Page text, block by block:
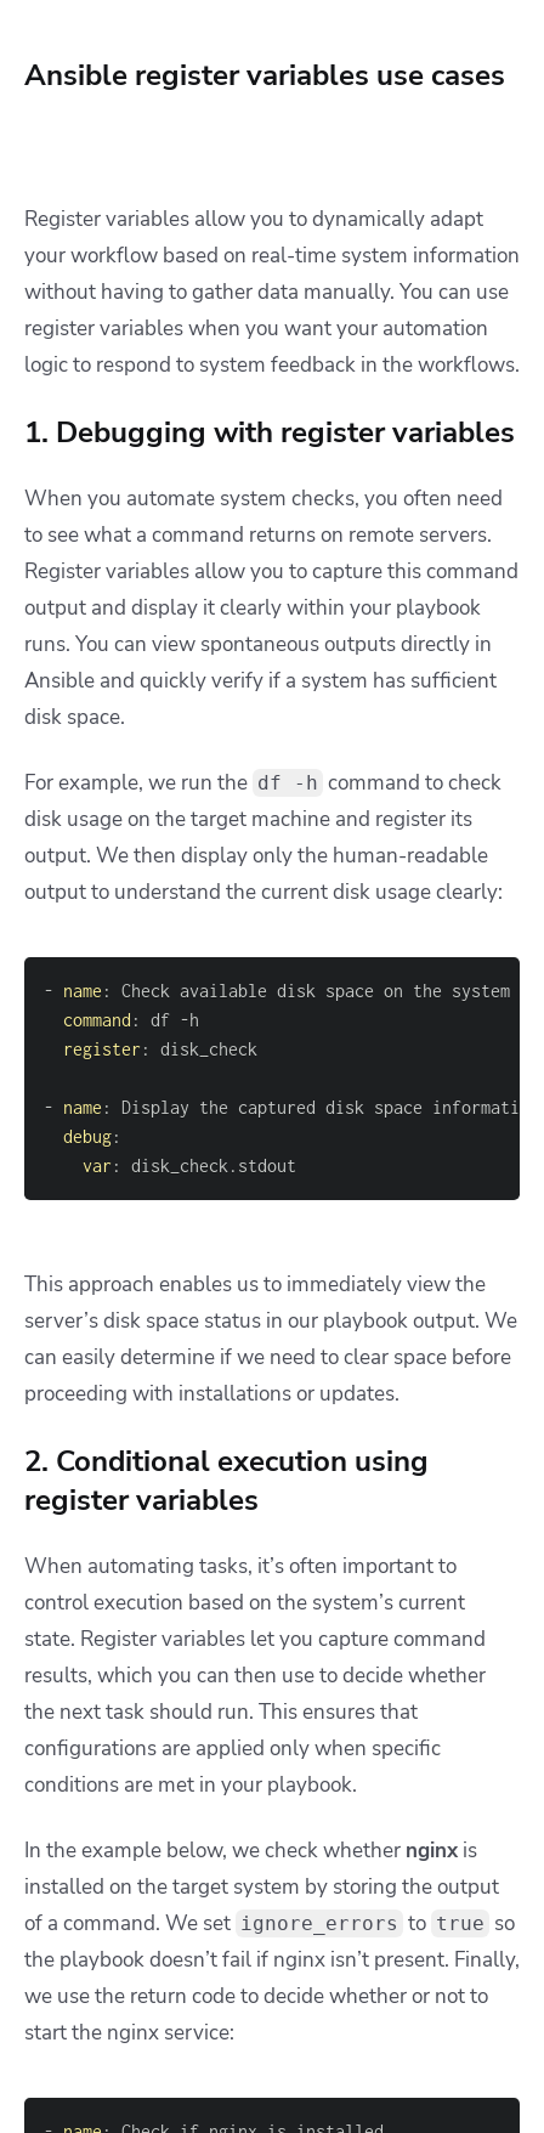
Ansible register variables use cases
Register variables allow you to dynamically adapt
your workflow based on real-time system information
without having to gather data manually. You can use
register variables when you want your automation
logic to respond to system feedback in the workflows.
1. Debugging with register variables
When you automate system checks, you often need
to see what a command returns on remote servers.
Register variables allow you to capture this command
output and display it clearly within your playbook
runs. You can view spontaneous outputs directly in
Ansible and quickly verify if a system has sufficient
disk space.
For example, we run the df -h command to check
disk usage on the target machine and register its
output. We then display only the human-readable
output to understand the current disk usage clearly:
- name :
command : df -
register :
- name :
debug:
var : disk_check.stdout
This approach enables us to immediately view the
server’s disk space status in our playbook output. We
can easily determine if we need to clear space before
proceeding with installations or updates.
2. Conditional execution using
register variables
When automating tasks, it’s often important to
control execution based on the system’s current
state. Register variables let you capture command
results, which you can then use to decide whether
the next task should run. This ensures that
configurations are applied only when specific
conditions are met in your playbook.
In the example below, we check whether nginx is
installed on the target system by storing the output
of a command. We set ignore_errors to true so
the playbook doesn’t fail if nginx isn’t present. Finally,
we use the return code to decide whether or not to
start the nginx service: